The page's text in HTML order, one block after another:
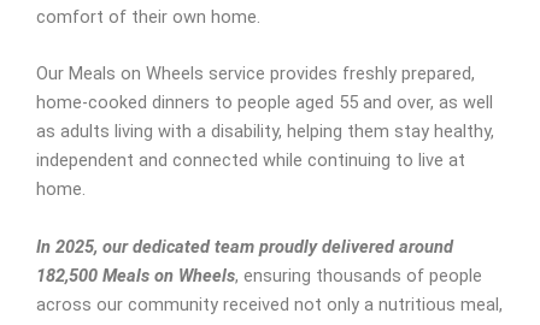
comfort of their own home.
Our Meals on Wheels service provides freshly prepared,
home-cooked dinners to people aged 55 and over, as well
as adults living with a disability, helping them stay healthy,
independent and connected while continuing to live at
home.
In 2025, our dedicated team proudly delivered around
182,500 Meals on Wheels, ensuring thousands of people
across our community received not only a nutritious meal,